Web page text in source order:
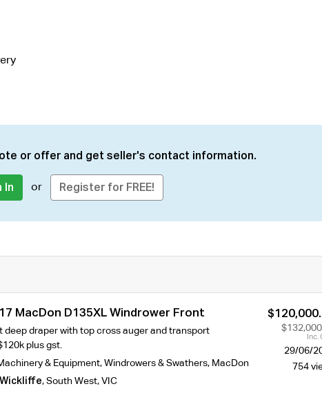
or offer and get seller's contact information.
In or Register for FREE!
MacDon D135XL Windrower Front
deep draper with top cross auger and transport
plus gst.
& Equipment, Windrowers & Swathers, MacDon
Wickliffe, South West, VIC
Inc.
29/06/
754